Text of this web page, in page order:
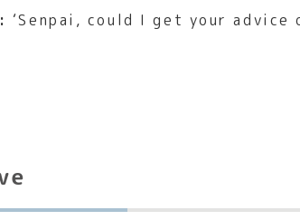
‘Senpai, could I get your